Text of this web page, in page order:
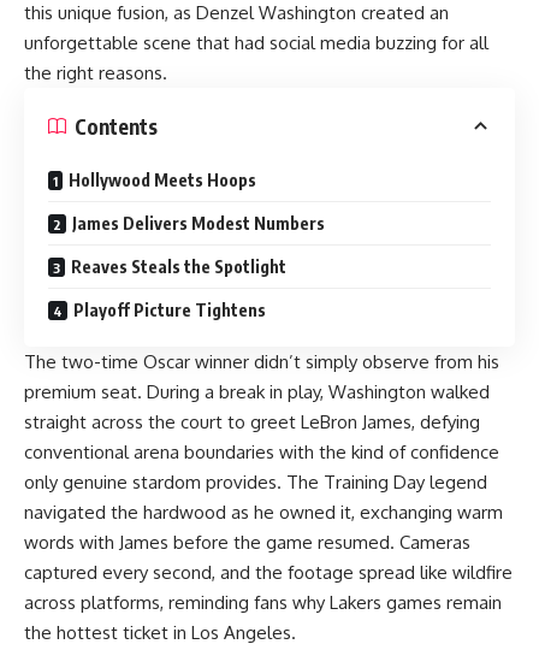
this unique fusion, as Denzel Washington created an
unforgettable scene that had social media buzzing for all
the right reasons.
Contents
Hollywood Meets Hoops
James Delivers Modest Numbers
Reaves Steals the Spotlight
Playoff Picture Tightens
The two-time Oscar winner didn’t simply observe from his
premium seat. During a break in play, Washington walked
straight across the court to greet LeBron James, defying
conventional arena boundaries with the kind of confidence
only genuine stardom provides. The Training Day legend
navigated the hardwood as he owned it, exchanging warm
words with James before the game resumed. Cameras
captured every second, and the footage spread like wildfire
across platforms, reminding fans why Lakers games remain
the hottest ticket in Los Angeles.